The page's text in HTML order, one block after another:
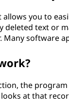
you to
deleted text or
Many software
the
at that